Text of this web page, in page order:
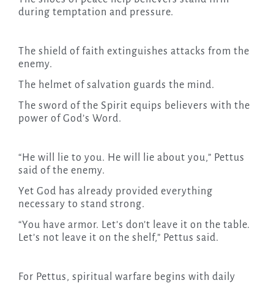
during temptation and pressure.
The shield of faith extinguishes attacks from the
enemy.
The helmet of salvation guards the mind.
The sword of the Spirit equips believers with the
power of God’s Word.
“He will lie to you. He will lie about you,” Pettus
said of the enemy.
Yet God has already provided everything
necessary to stand strong.
“You have armor. Let’s don’t leave it on the table.
Let’s not leave it on the shelf,” Pettus said.
For Pettus, spiritual warfare begins with daily